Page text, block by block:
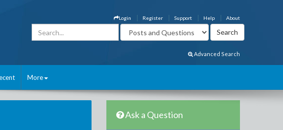
About
Help
Support
Register
Login
Advanced Search
More
Ask a Question